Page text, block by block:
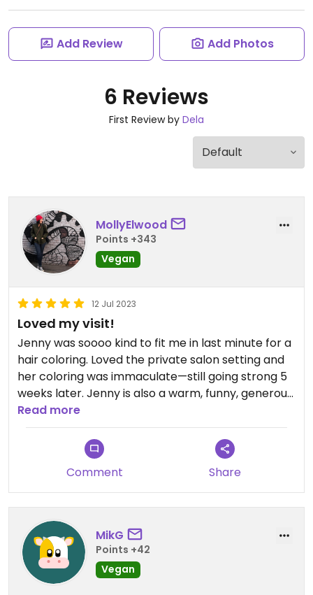
Add Review Add Photos
6 Reviews
First Review by Dela
MollyElwood
Points +343
Vegan
12 Jul 2023
Loved my visit!
Jenny was soooo kind to fit me in last minute for a
hair coloring. Loved the private salon setting and
her coloring was immaculate—still going strong 5
weeks later. Jenny is also a warm, funny, generous
person and I deeply enjoyed our conversation. If
I’m ever back in the Chicago area, she will be a
Read more
Comment Share
MikG
Points +42
Vegan